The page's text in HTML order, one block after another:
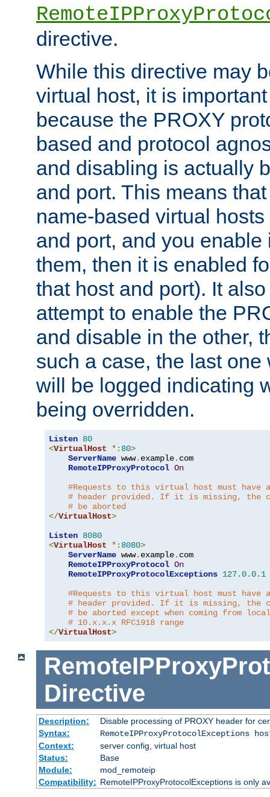
directive.
While this directive may
virtual host, it is
because the PROXY
based and protocol
and disabling is actually
and port. This means
name-based virtual
and port, and you enable
them, then it is enabled
that host and port). It
attempt to enable the
and disable in the other,
such a case, the last
will be logged indicating
being overridden.
Listen 80
<VirtualHost *: 80>
ServerName www. example. com
RemoteIPProxyProtocol On
#Requests to this virtual host must have a
# header provided. If it is missing, the
# be aborted
</VirtualHost>
Listen 8080
<VirtualHost *: 8080>
ServerName www. example. com
RemoteIPProxyProtocol On
RemoteIPProxyProtocolExceptions 127.0.0.1
#Requests to this virtual host must have a
# header provided. If it is missing, the
# be aborted except when coming from
# 10.x.x.x RFC1918 range
</VirtualHost>
Directive
Description:
Disable processing of PROXY header for
Syntax:
RemoteIPProxyProtocolExceptions
Context:
server config, virtual host
Status:
Base
Module:
mod_remoteip
Compatibility: RemoteIPProxyProtocolExceptions is only